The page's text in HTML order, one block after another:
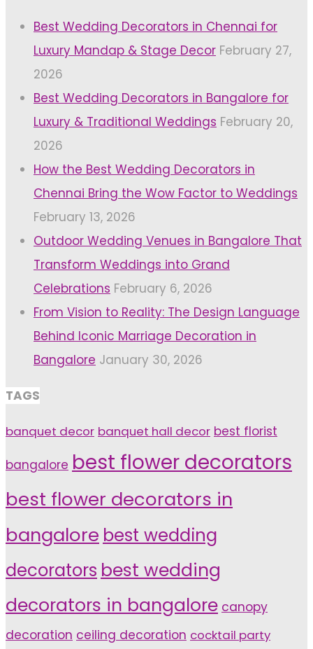
Best Wedding Decorators in Chennai for
Luxury Mandap & Stage Decor February 27,
2026
Best Wedding Decorators in Bangalore for
Luxury & Traditional Weddings February 20,
2026
How the Best Wedding Decorators in
Chennai Bring the Wow Factor to Weddings
February 13, 2026
Outdoor Wedding Venues in Bangalore That
Transform Weddings into Grand
Celebrations February 6, 2026
From Vision to Reality: The Design Language
Behind Iconic Marriage Decoration in
Bangalore January 30, 2026
TAGS
banquet decor banquet hall decor best florist
bangalore best flower decorators
best flower decorators in
bangalore best wedding
decorators best wedding
decorators in bangalore canopy
decoration ceiling decoration cocktail party